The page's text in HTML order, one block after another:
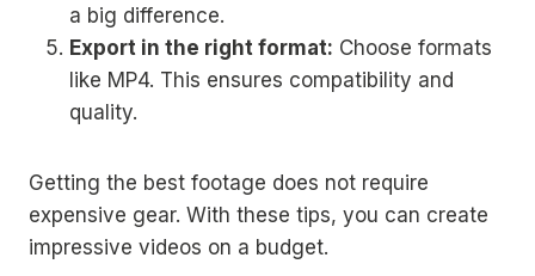
a big difference.
Export in the right format: Choose formats
like MP4. This ensures compatibility and
quality.
Getting the best footage does not require
expensive gear. With these tips, you can create
impressive videos on a budget.